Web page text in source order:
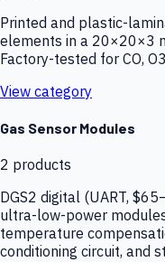
Printed and plastic-
elements in a 20×20×3
Factory-tested for CO,
View category
Gas Sensor Modules
2 products
DGS2 digital (UART,
ultra-low-power
temperature
conditioning circuit, and